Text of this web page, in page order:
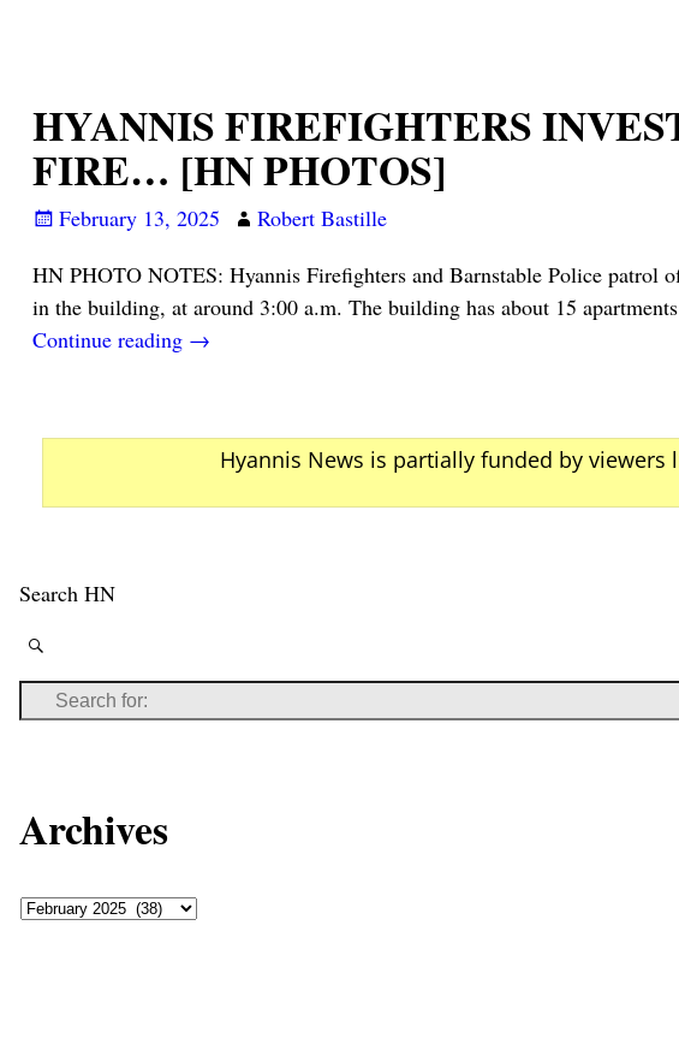
HYANNIS FIREFIGHTERS
FIRE… [HN PHOTOS]
February 13, 2025
Robert Bastille
HN PHOTO NOTES: Hyannis Firefighters and Barnstable Police patrol
in the building, at around 3:00 a.m. The building has about 15
Continue reading →
Hyannis News is partially funded by
Search HN
Archives